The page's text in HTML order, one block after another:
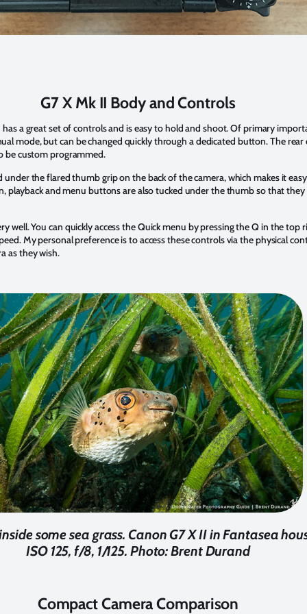
G7 X Mk II Body and Controls
has a great set of controls and is easy to hold and shoot. Of primary
mode, but can be changed quickly through a dedicated button. The
be custom programmed.
the flared thumb grip on the back of the camera, which makes it
playback and menu buttons are also tucked under the thumb so that
well. You can quickly access the Quick menu by pressing the Q in the
My personal preference is to access these controls via the physical
as they wish.
some sea grass. Canon G7 X II in Fantasea
ISO 125, f/8, 1/125. Photo: Brent Durand
Compact Camera Comparison